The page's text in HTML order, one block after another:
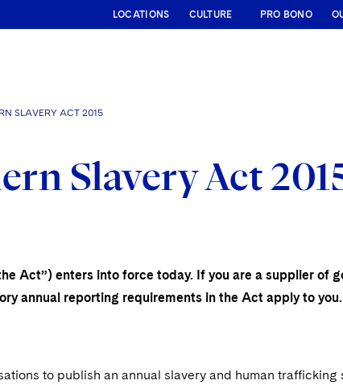
LOCATIONS CULTURE PRO BONO
SLAVERY ACT 2015
Slavery Act
Act”) enters into force today. If you are a supplier of
annual reporting requirements in the Act apply to you.
to publish an annual slavery and human trafficking